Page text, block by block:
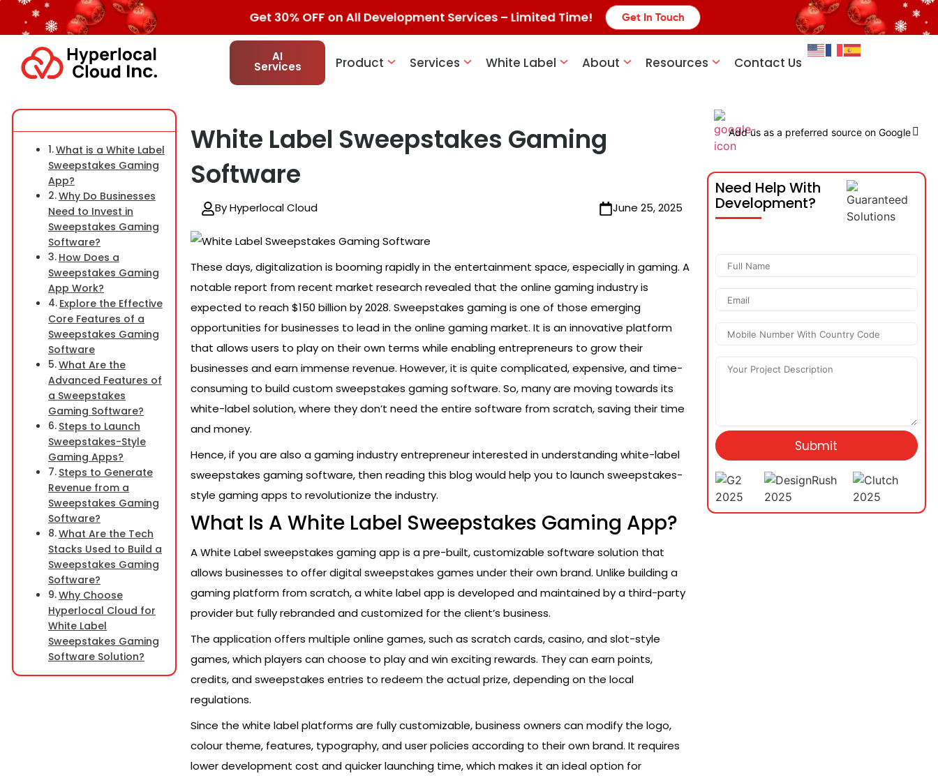
Get 30% OFF on All Development Services – Limited Time! Get In Touch
AI
Services Product Services White Label About Resources Contact Us
What is a White Label
Sweepstakes Gaming
App?
Why Do Businesses
Need to Invest in
Sweepstakes Gaming
Software?
How Does a
Sweepstakes Gaming
App Work?
Explore the Effective
Core Features of a
Sweepstakes Gaming
Software
What Are the
Advanced Features of
a Sweepstakes
Gaming Software?
Steps to Launch
Sweepstakes-Style
Gaming Apps?
Steps to Generate
Revenue from a
Sweepstakes Gaming
Software?
What Are the Tech
Stacks Used to Build a
Sweepstakes Gaming
Software?
Why Choose
Hyperlocal Cloud for
White Label
Sweepstakes Gaming
Software Solution?
White Label Sweepstakes Gaming
Software
By Hyperlocal Cloud June 25, 2025
These days, digitalization is booming rapidly in the entertainment space, especially in gaming. A
notable report from recent market research revealed that the online gaming industry is
expected to reach $150 billion by 2028. Sweepstakes gaming is one of those emerging
opportunities for businesses to lead in the online gaming market. It is an innovative platform
that allows users to play on their own terms while enabling entrepreneurs to grow their
businesses and earn immense revenue. However, it is quite complicated, expensive, and time-
consuming to build custom sweepstakes gaming software. So, many are moving towards its
white-label solution, where they don’t need the entire software from scratch, saving their time
and money.
Hence, if you are also a gaming industry entrepreneur interested in understanding white-label
sweepstakes gaming software, then reading this blog would help you to launch sweepstakes-
style gaming apps to revolutionize the industry.
What Is A White Label Sweepstakes Gaming App?
A White Label sweepstakes gaming app is a pre-built, customizable software solution that
allows businesses to offer digital sweepstakes games under their own brand. Unlike building a
gaming platform from scratch, a white label app is developed and maintained by a third-party
provider but fully rebranded and customized for the client’s business.
The application offers multiple online games, such as scratch cards, casino, and slot-style
games, which players can choose to play and win exciting rewards. They can earn points,
credits, and sweepstakes entries to redeem the actual prize, depending on the local
regulations.
Since the white label platforms are fully customizable, business owners can modify the logo,
colour theme, features, typography, and user policies according to their own brand. It requires
lower development cost and quicker launching time, which makes it an ideal option for
Add us as a preferred source on Google
Need Help With
Development?
Submit